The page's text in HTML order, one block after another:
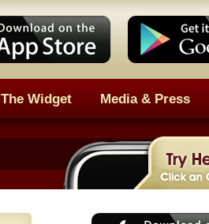
The Widget Media & Press